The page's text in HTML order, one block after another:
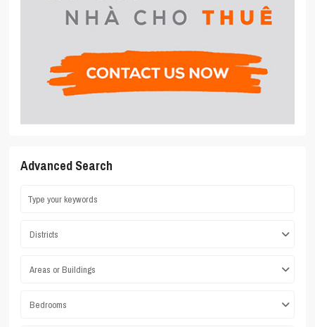
Advanced Search
Districts
Areas or Buildings
Bedrooms